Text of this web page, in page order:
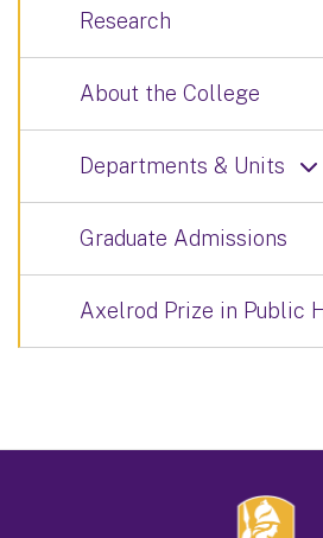
Research
About the College
Departments & Units
Graduate Admissions
Axelrod Prize in Public